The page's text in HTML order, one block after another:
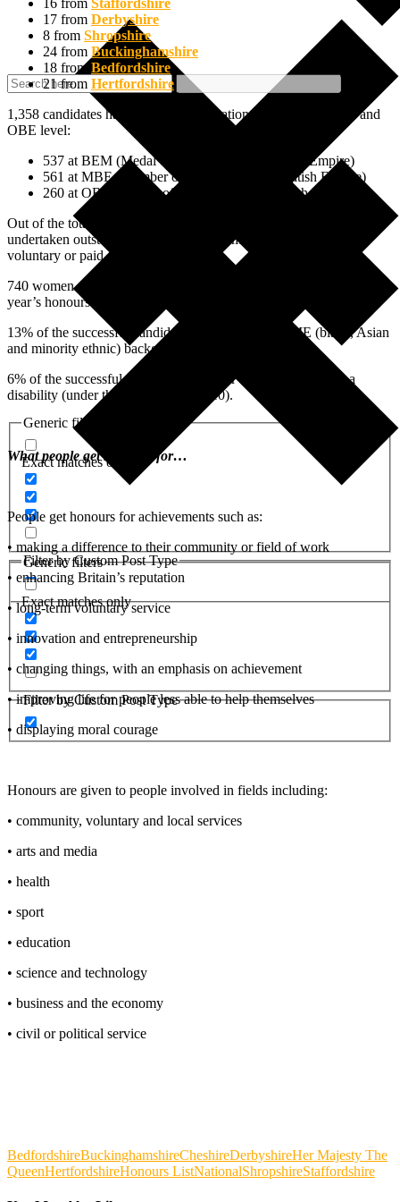
Generic filters
Exact matches only
Filter by Custom Post Type
Generic filters
Exact matches only
Filter by Custom Post Type
16 from Staffordshire
17 from Derbyshire
8 from Shropshire
24 from Buckinghamshire
18 from Bedfordshire
21 from Hertfordshire
1,358 candidates have been selected nationally at BEM, MBE and
OBE level:
537 at BEM (Medal of the Order of the British Empire)
561 at MBE (Member of the Order of the British Empire)
260 at OBE (Officer of the Order of the British Empire)
Out of the total, 72% of the recipients are people who have
undertaken outstanding work in their communities either in a
voluntary or paid capacity.
740 women are recognised in the list, representing 49% of this
year’s honours.
13% of the successful candidates come from a BAME (black, Asian
and minority ethnic) background.
6% of the successful candidates consider themselves to have a
disability (under the Equality Act 2010).
What people get honours for…
People get honours for achievements such as:
• making a difference to their community or field of work
• enhancing Britain’s reputation
• long-term voluntary service
• innovation and entrepreneurship
• changing things, with an emphasis on achievement
• improving life for people less able to help themselves
• displaying moral courage
Honours are given to people involved in fields including:
• community, voluntary and local services
• arts and media
• health
• sport
• education
• science and technology
• business and the economy
• civil or political service
BedfordshireBuckinghamshireCheshireDerbyshireHer Majesty The
QueenHertfordshireHonours ListNationalShropshireStaffordshire